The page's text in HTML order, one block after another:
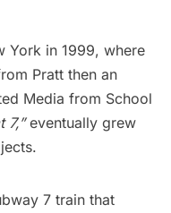
York in 1999, where
Pratt then an
Media from School
7,”eventually grew
7 train that